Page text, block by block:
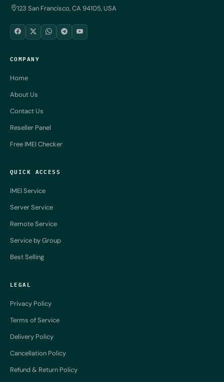
123 San Francisco, CA 94105, USA
COMPANY
Home
About Us
Contact Us
Reseller Panel
Free IMEI Checker
QUICK ACCESS
IMEI Service
Server Service
Remote Service
Service by Group
Best Selling
LEGAL
Privacy Policy
Terms of Service
Delivery Policy
Cancellation Policy
Refund & Return Policy